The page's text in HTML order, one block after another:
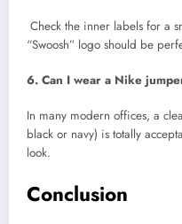
Check the inner labels for a
“Swoosh” logo should be
6. Can I wear a Nike
In many modern offices, a
black or navy) is totally
look.
Conclusion